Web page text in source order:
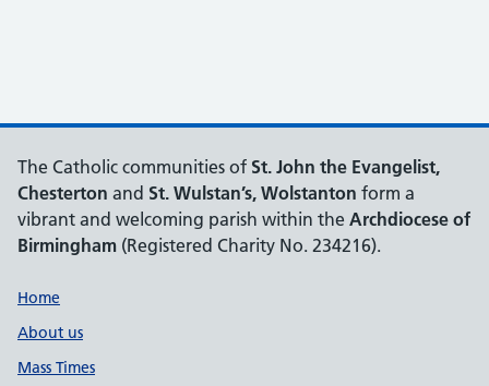
The Catholic communities of St. John the Evangelist,
Chesterton and St. Wulstan’s, Wolstanton form a
vibrant and welcoming parish within the Archdiocese of
Birmingham (Registered Charity No. 234216).
Support links
Home
About us
Mass Times